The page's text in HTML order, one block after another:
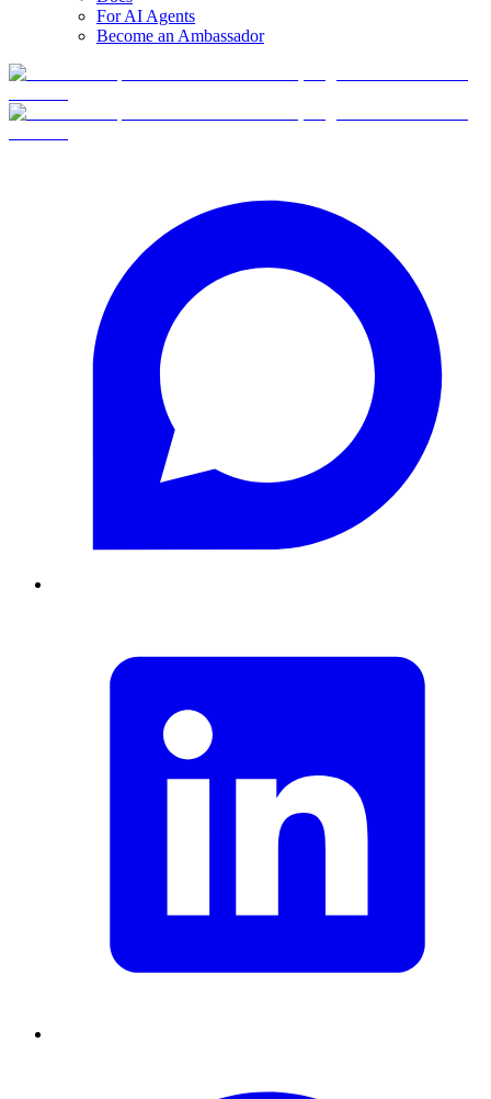
For AI Agents
Become an Ambassador